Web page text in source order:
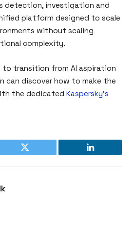
detection, investigation and
platform designed to scale
without scaling
complexity.
to transition from AI aspiration
can discover how to make the
the dedicated Kaspersky’s
Twitter LinkedIn